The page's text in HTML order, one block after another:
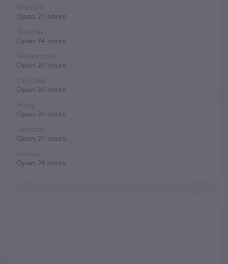
Monday
Open 24 hours
Tuesday
Open 24 hours
Wednesday
Open 24 hours
Thursday
Open 24 hours
Friday
Open 24 hours
Saturday
Open 24 hours
Sunday
Open 24 hours